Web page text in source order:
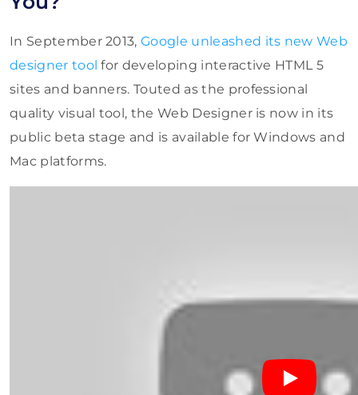
In September 2013,Google unleashed its new Web
designer tool for developing interactive HTML 5
sites and banners. Touted as the professional
quality visual tool, the Web Designer is now in its
public beta stage and is available for Windows and
Mac platforms.